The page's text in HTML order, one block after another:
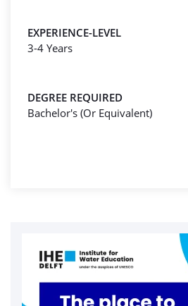
EXPERIENCE-LEVEL
3-4 Years
DEGREE REQUIRED
Bachelor's (Or Equivalent)